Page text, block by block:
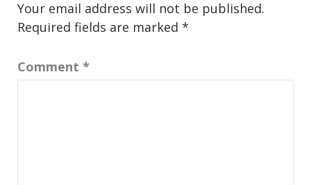
Your email address will not be published.
Required fields are marked *
Comment *